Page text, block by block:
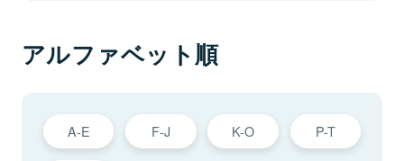
アルファベット順
A-E F-J K-O P-T